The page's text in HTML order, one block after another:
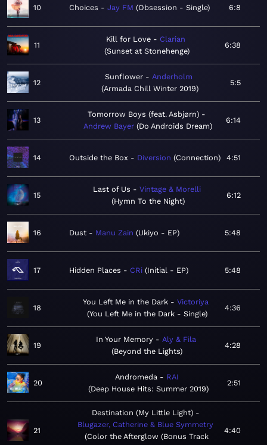
10 Choices Jay FM Obsession - Single 6:8
11
Kill for Love
Clarian
Sunset at Stonehenge
6:38
12
Sunflower
Anderholm
Armada Chill Winter 2019
5:5
13
Tomorrow Boys (feat. Asbjørn)
Andrew Bayer Do Androids Dream
6:14
14 Outside the Box Diversion Connection 4:51
15
Last of Us
Vintage & Morelli
Hymn To the Night
6:12
16 Dust Manu Zain Ukiyo - EP 5:48
17 Hidden Places CRi Initial - EP 5:48
18
You Left Me in the Dark
Victoriya
You Left Me in the Dark - Single
4:36
19
In Your Memory
Aly & Fila
Beyond the Lights
4:28
20
Andromeda
RAI
Deep House Hits: Summer 2019
2:51
21
Destination (My Little Light)
Blugazer, Catherine & Blue Symmetry
Color the Afterglow (Bonus Track
4:40